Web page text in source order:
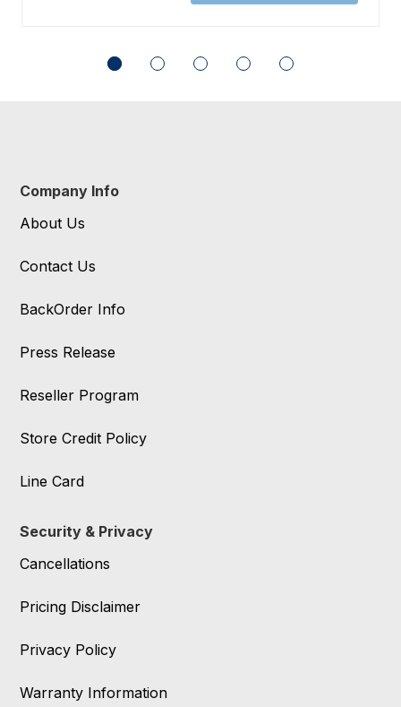
Company Info
About Us
Contact Us
BackOrder Info
Press Release
Reseller Program
Store Credit Policy
Line Card
Security & Privacy
Cancellations
Pricing Disclaimer
Privacy Policy
Warranty Information